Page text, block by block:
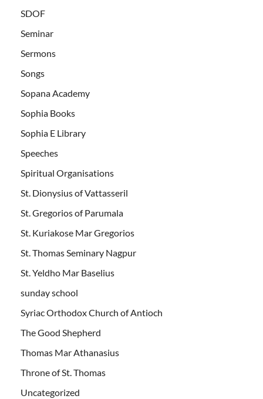
SDOF
Seminar
Sermons
Songs
Sopana Academy
Sophia Books
Sophia E Library
Speeches
Spiritual Organisations
St. Dionysius of Vattasseril
St. Gregorios of Parumala
St. Kuriakose Mar Gregorios
St. Thomas Seminary Nagpur
St. Yeldho Mar Baselius
sunday school
Syriac Orthodox Church of Antioch
The Good Shepherd
Thomas Mar Athanasius
Throne of St. Thomas
Uncategorized